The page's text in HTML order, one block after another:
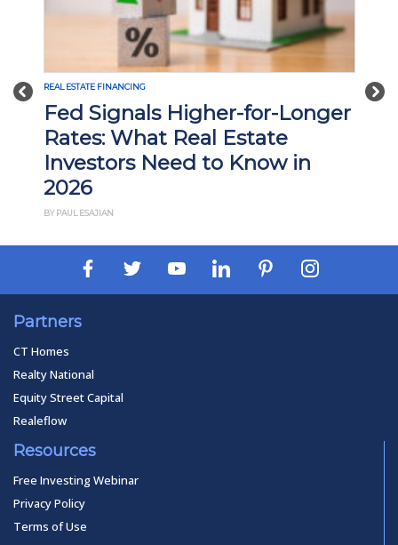
Previous REAL ESTATE FINANCING
Interest Rate Cuts and What
They Mean for Real Estate
Investors
Partners
CT Homes
Realty National
Equity Street Capital
Realeflow
Resources
Free Investing Webinar
Privacy Policy
Terms of Use